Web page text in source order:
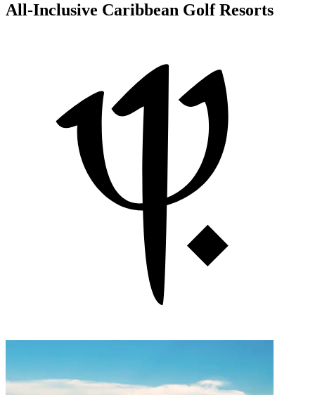
All-Inclusive Caribbean Golf Resorts